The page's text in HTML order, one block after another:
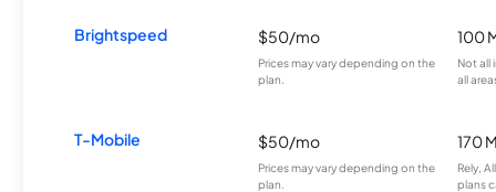
Brightspeed $50/mo
Prices may vary depending on the
plan.
100
Not all
all
T-Mobile $50/mo
Prices may vary depending on the
plan.
170
Rely,
plans